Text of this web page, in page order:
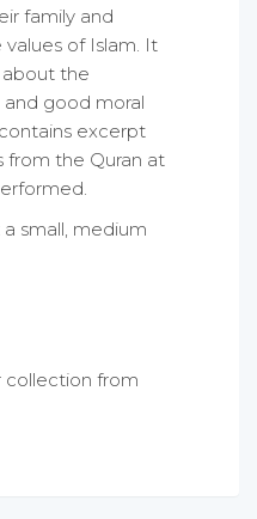
family and
of Islam. It
the
and good moral
excerpt
from the Quran at
small, medium
collection from